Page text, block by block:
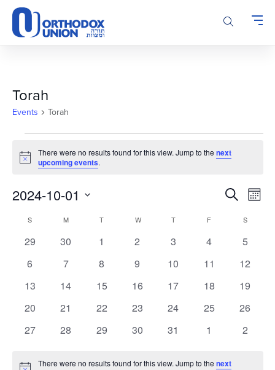
Please
note:
This
accessibility
system.
Torah
Events Torah
Notice
There were no results found for this view. Jump to thenext
upcoming events.
Events
Views
SearchMonth
2024-10-01
date.
Calendar
S MMONDAY T WWEDNESDAY
TTHURSDAY
F S
0
29
0
30
0
1
0
2
0
3
0
4
0
5
0
6
0
7
0
8
0
9
0
10
0
11
0
12
0
13
0
14
0
15
0
16
0
17
0
18
0
19
0
20
0
21
0
22
0
23
0
24
0
25
0
26
0
27
0
28
0
29
0
30
0
31
0
1
0
2
There were no results found for this view. Jump to thenext